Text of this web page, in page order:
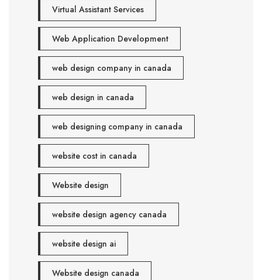
Virtual Assistant Services
Web Application Development
web design company in canada
web design in canada
web designing company in canada
website cost in canada
Website design
website design agency canada
website design ai
Website design canada